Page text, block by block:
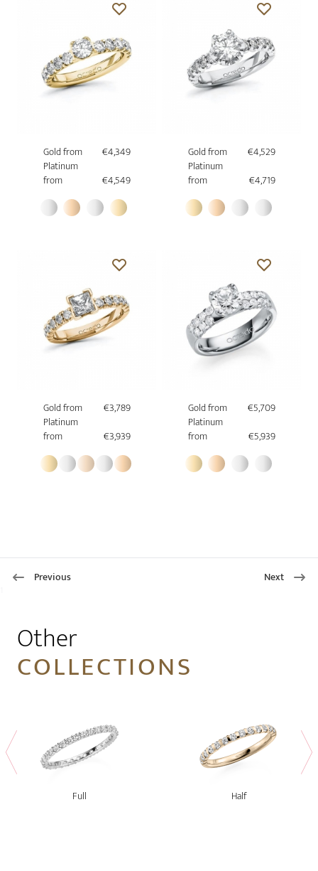
Gold from
€4,349
Platinum
from
€4,549
Gold from
€4,529
Platinum
from
€4,719
Gold from
€3,789
Platinum
from
€3,939
Gold from
€5,709
Platinum
from
€5,939
Previous Next
Other
COLLECTIONS
Full Half